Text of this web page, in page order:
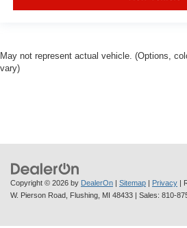
May not represent actual vehicle. (Options,
vary)
Copyright © 2026 by DealerOn Sitemap Privacy |
W. Pierson Road, Flushing, MI 48433 | Sales: 810-